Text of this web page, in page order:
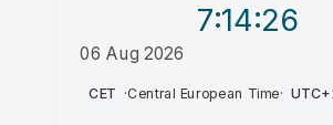
7:14:26
06 Aug 2026
AM
CET ·Central European Time·